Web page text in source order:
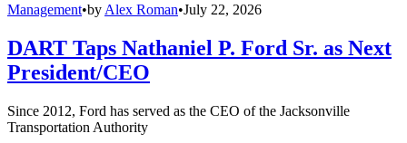
Management•by Alex Roman•July 22, 2026
DART Taps Nathaniel P. Ford Sr. as Next
President/CEO
Since 2012, Ford has served as the CEO of the Jacksonville
Transportation Authority